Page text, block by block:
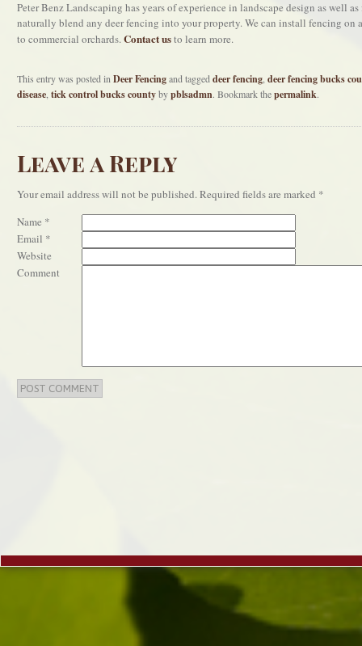
Peter Benz Landscaping has years of experience in landscape design as well
naturally blend any deer fencing into your property. We can install fencing on
to commercial orchards.Contact usto learn more.
This entry was posted in Deer Fencingand tagged deer fencing deer fencing bucks
disease tick control bucks countybypblsadmn. Bookmark thepermalink.
Leave a Reply
Your email address will not be published.Required fields are marked *
Name *
Email *
Website
Comment